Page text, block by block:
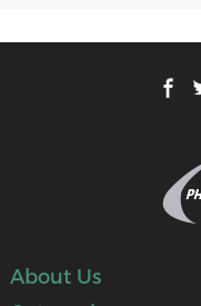
About Us